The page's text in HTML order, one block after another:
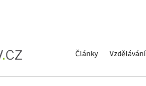
Články Vzdělávání